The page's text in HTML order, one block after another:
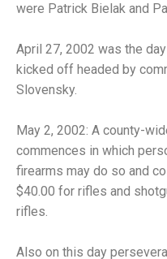
were Patrick Bielak and
April 27, 2002 was the
kicked off headed by
Slovensky.
May 2, 2002: A county-
commences in which
firearms may do so and
$40.00 for rifles and
rifles.
Also on this day